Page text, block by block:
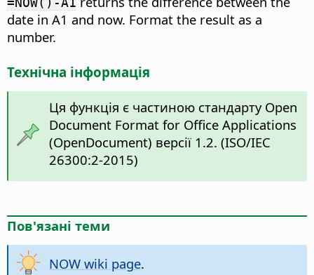
date in A1 and now. Format the result as a
number.
Технічна інформація
Ця функція є частиною стандарту Open
Document Format for Office Applications
(OpenDocument) версії 1.2. (ISO/IEC
26300:2-2015)
Пов'язані теми
NOW wiki page.